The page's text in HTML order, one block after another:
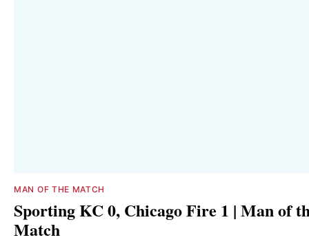
MAN OF THE MATCH
Sporting KC 0, Chicago Fire 1 | Man of
Match